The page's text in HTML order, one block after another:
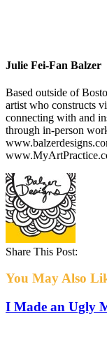
Julie Fei-Fan Balzer
Based outside of
artist who constructs
connecting with and
through in-person
Share This Post:
You May Also
I Made an Ugly